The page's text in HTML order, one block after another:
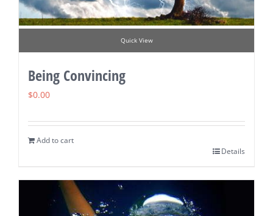
Quick View
Being Convincing
$0.00
Add to cart
Details